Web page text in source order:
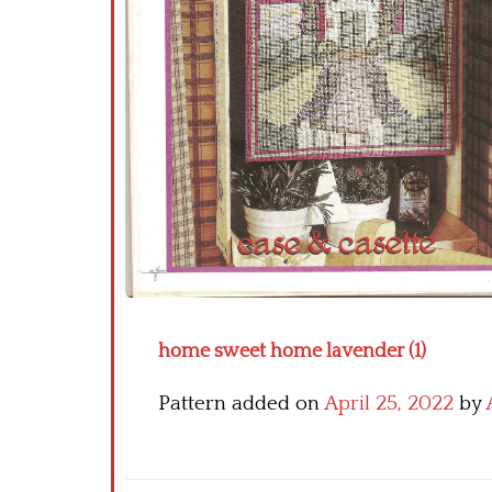
home sweet home lavender (1)
Pattern added onApril 25, 2022 by